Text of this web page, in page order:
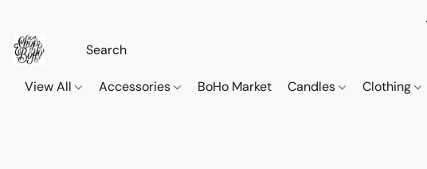
View All Accessories BoHo Market Candles Clothing